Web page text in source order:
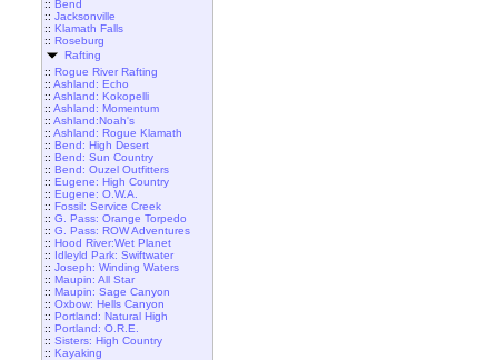
:: Bend
:: Jacksonville
:: Klamath Falls
:: Roseburg
Rafting
:: Rogue River Rafting
:: Ashland: Echo
:: Ashland: Kokopelli
:: Ashland: Momentum
:: Ashland:Noah's
:: Ashland: Rogue Klamath
:: Bend: High Desert
:: Bend: Sun Country
:: Bend: Ouzel Outfitters
:: Eugene: High Country
:: Eugene: O.W.A.
:: Fossil: Service Creek
:: G. Pass: Orange Torpedo
:: G. Pass: ROW Adventures
:: Hood River:Wet Planet
:: Idleyld Park: Swiftwater
:: Joseph: Winding Waters
:: Maupin: All Star
:: Maupin: Sage Canyon
:: Oxbow: Hells Canyon
:: Portland: Natural High
:: Portland: O.R.E.
:: Sisters: High Country
:: Kayaking